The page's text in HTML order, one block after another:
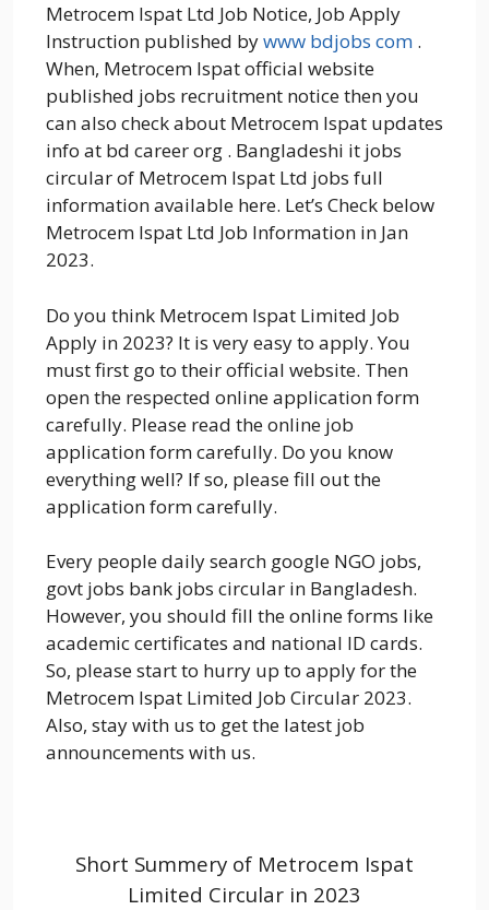
Metrocem Ispat Ltd Job Notice, Job Apply
Instruction published bywww bdjobs com .
When, Metrocem Ispat official website
published jobs recruitment notice then you
can also check about Metrocem Ispat updates
info at bd career org . Bangladeshi it jobs
circular of Metrocem Ispat Ltd jobs full
information available here. Let’s Check below
Metrocem Ispat Ltd Job Information in Jan
2023.
Do you think Metrocem Ispat Limited Job
Apply in 2023? It is very easy to apply. You
must first go to their official website. Then
open the respected online application form
carefully. Please read the online job
application form carefully. Do you know
everything well? If so, please fill out the
application form carefully.
Every people daily search google NGO jobs,
govt jobs bank jobs circular in Bangladesh.
However, you should fill the online forms like
academic certificates and national ID cards.
So, please start to hurry up to apply for the
Metrocem Ispat Limited Job Circular 2023.
Also, stay with us to get the latest job
announcements with us.
Short Summery of Metrocem Ispat
Limited Circular in 2023